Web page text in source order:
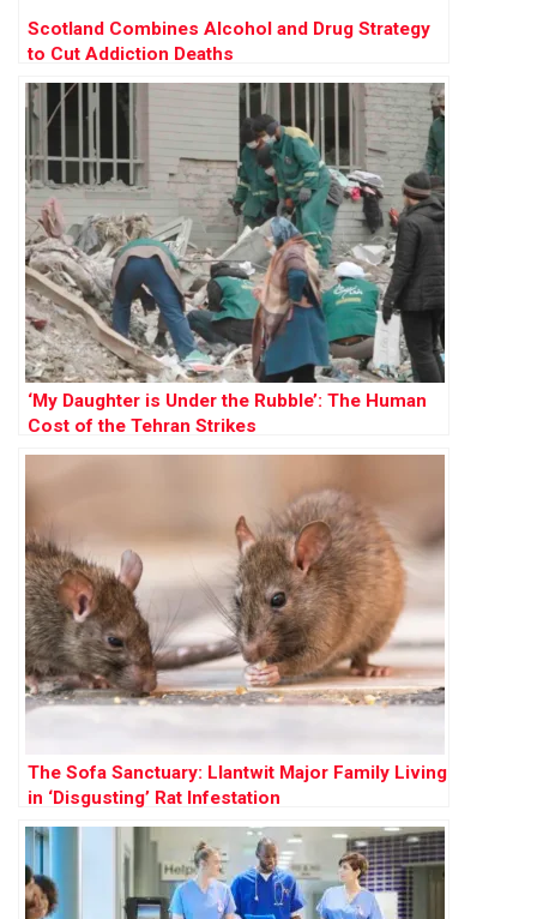
Scotland Combines Alcohol and Drug Strategy
to Cut Addiction Deaths
‘My Daughter is Under the Rubble’: The Human
Cost of the Tehran Strikes
The Sofa Sanctuary: Llantwit Major Family Living
in ‘Disgusting’ Rat Infestation